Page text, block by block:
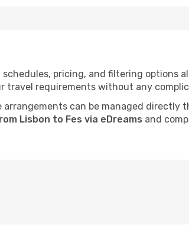
pricing, and filtering options
travel requirements without any
can be managed directly
Lisbon to Fes via eDreams and